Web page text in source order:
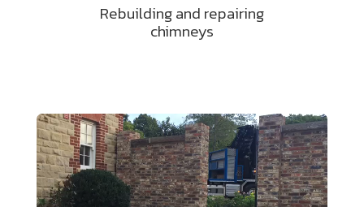
Rebuilding and repairing
chimneys